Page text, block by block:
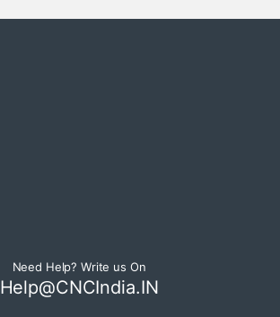
Need Help? Write us On
Help@CNCIndia.IN